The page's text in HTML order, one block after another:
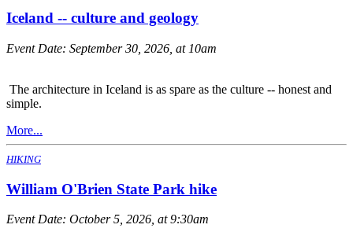
Iceland -- culture and geology
Event Date: September 30, 2026, at 10am
The architecture in Iceland is as spare as the culture -- honest and
simple.
More...
HIKING
William O'Brien State Park hike
Event Date: October 5, 2026, at 9:30am